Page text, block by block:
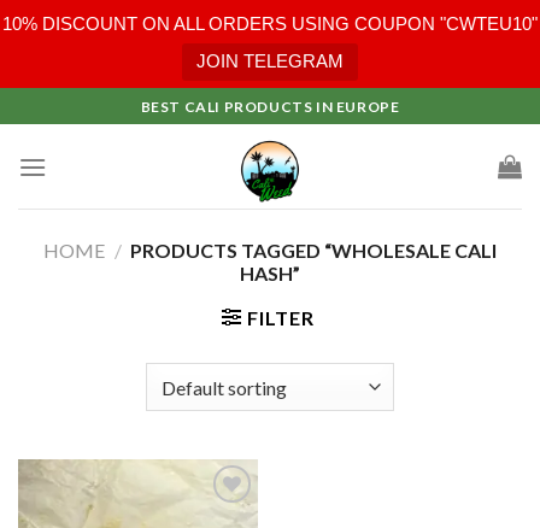
10% DISCOUNT ON ALL ORDERS USING COUPON "CWTEU10"
JOIN TELEGRAM
to
content
BEST CALI PRODUCTS IN EUROPE
HOME / PRODUCTS TAGGED “WHOLESALE CALI
HASH”
FILTER